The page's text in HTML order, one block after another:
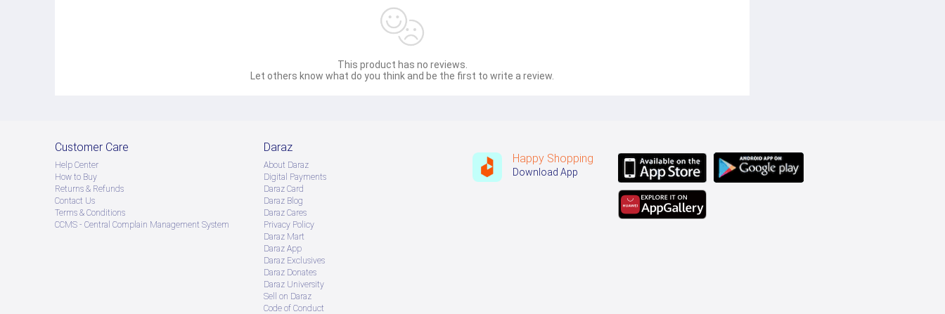
This product has no reviews.
Let others know what do you think and be the first to write a review.
Customer Care
Help Center
How to Buy
Returns & Refunds
Contact Us
Terms & Conditions
CCMS - Central Complain Management System
Daraz
About Daraz
Digital Payments
Daraz Card
Daraz Blog
Daraz Cares
Privacy Policy
Daraz Mart
Daraz App
Daraz Exclusives
Daraz Donates
Daraz University
Sell on Daraz
Code of Conduct
Happy Shopping
Download App